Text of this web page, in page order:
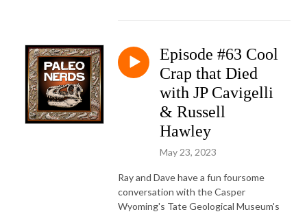
Episode #63 Cool
Crap that Died
with JP Cavigelli
& Russell
Hawley
May 23, 2023
Ray and Dave have a fun foursome
conversation with the Casper
Wyoming's Tate Geological Museum's